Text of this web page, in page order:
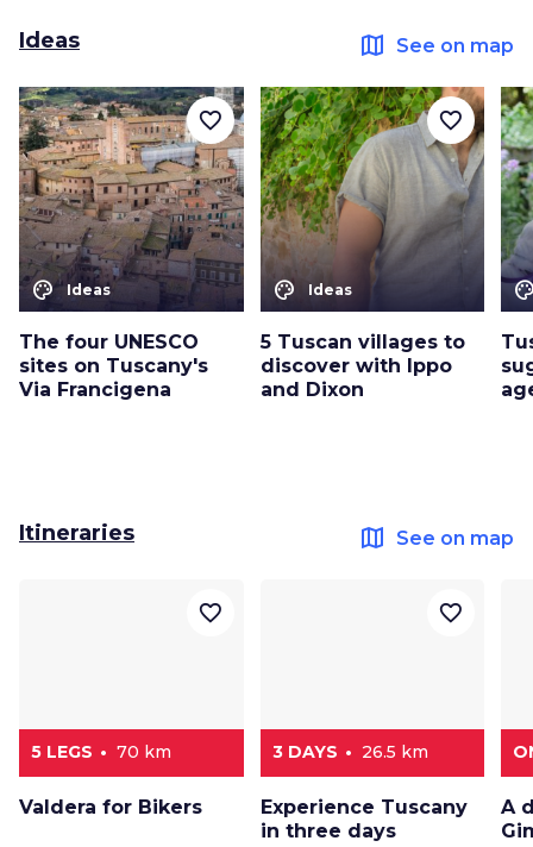
Ideas map See on map
color_lens Ideas
The four UNESCO
sites on Tuscany's
Via Francigena
favorite_border
color_lens Ideas
5 Tuscan villages to
discover with Ippo
and Dixon
favorite_border
Itineraries map See on map
5 LEGS 70 km
Valdera for Bikers
favorite_border
3 DAYS 26.5 km
Experience Tuscany
in three days
favorite_border
A